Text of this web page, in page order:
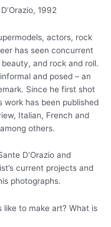
1992
actors, rock
has seen concurrent
and rock and roll.
and posed – an
Since he first shot
work has been published
Italian, French and
others.
D’Orazio and
current projects and
photographs.
to make art? What is